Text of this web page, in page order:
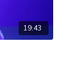
19:43